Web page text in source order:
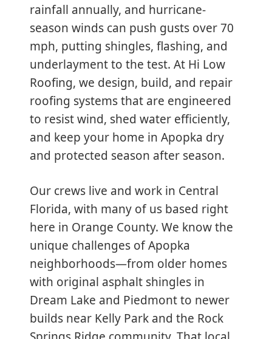
rainfall annually, and hurricane-
season winds can push gusts over 70
mph, putting shingles, flashing, and
underlayment to the test. At Hi Low
Roofing, we design, build, and repair
roofing systems that are engineered
to resist wind, shed water efficiently,
and keep your home in Apopka dry
and protected season after season.
Our crews live and work in Central
Florida, with many of us based right
here in Orange County. We know the
unique challenges of Apopka
neighborhoods—from older homes
with original asphalt shingles in
Dream Lake and Piedmont to newer
builds near Kelly Park and the Rock